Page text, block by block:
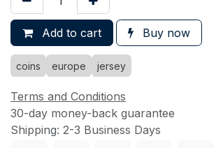
Add to cart Buy now
coins europe jersey
Terms and Conditions
30-day money-back guarantee
Shipping: 2-3 Business Days